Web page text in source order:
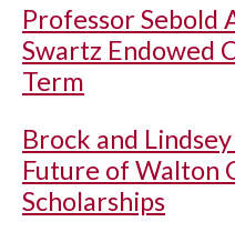
Professor Sebold
Swartz Endowed
Term
Brock and
Future of Walton
Scholarships